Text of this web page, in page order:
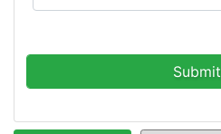
Submit